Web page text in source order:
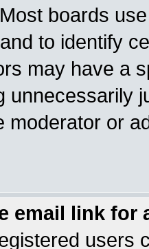
boards
to identify
may have a
unnecessarily
moderator or
email link for
users